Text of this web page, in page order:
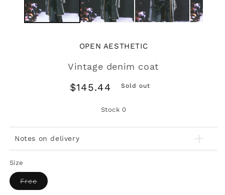
OPEN AESTHETIC
Vintage denim coat
Regular
$145.44 Sold out
Stock 0
Notes on delivery
Size
FreeVariant
sold